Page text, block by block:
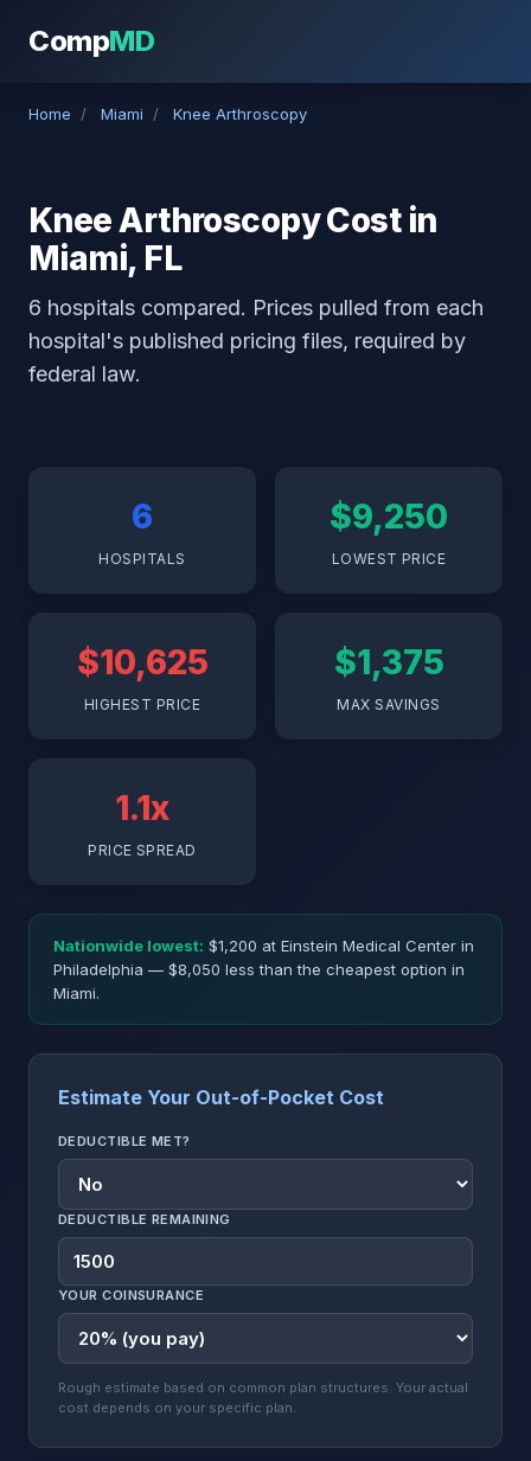
CompMD
Home / Miami / Knee Arthroscopy
Knee Arthroscopy Cost in
Miami, FL
6 hospitals compared. Prices pulled from each
hospital's published pricing files, required by
federal law.
6
HOSPITALS
$9,250
LOWEST PRICE
$10,625
HIGHEST PRICE
$1,375
MAX SAVINGS
1.1x
PRICE SPREAD
Nationwide lowest: $1,200 at Einstein Medical Center in
Philadelphia — $8,050 less than the cheapest option in
Miami.
Estimate Your Out-of-Pocket Cost
DEDUCTIBLE MET?
DEDUCTIBLE REMAINING
YOUR COINSURANCE
Rough estimate based on common plan structures. Your actual
cost depends on your specific plan.